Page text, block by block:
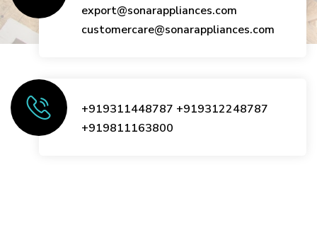
export@sonarappliances.com
customercare@sonarappliances.com
+919311448787 +919312248787
+919811163800